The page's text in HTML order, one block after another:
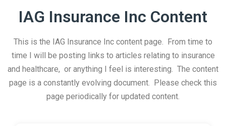
IAG Insurance Inc Content
This is the IAG Insurance Inc content page. From time to
time I will be posting links to articles relating to insurance
and healthcare, or anything I feel is interesting. The content
page is a constantly evolving document. Please check this
page periodically for updated content.